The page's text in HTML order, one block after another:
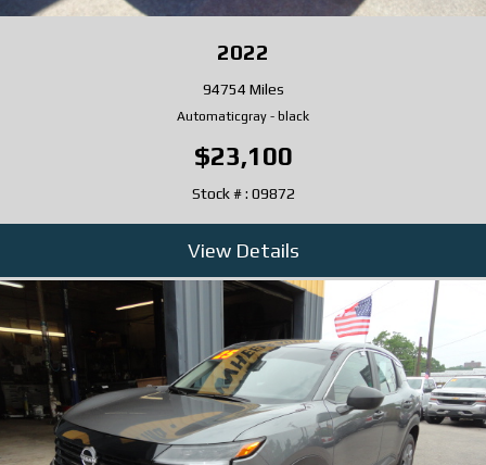
2022
94754 Miles
Automaticgray - black
$23,100
Stock # : 09872
View Details